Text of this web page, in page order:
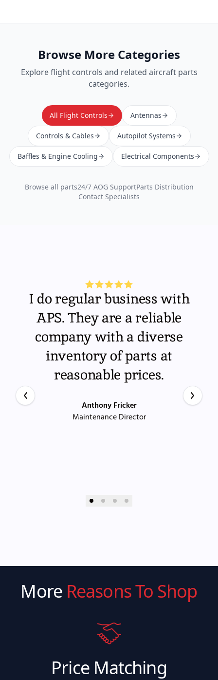
Browse More Categories
Exploreflight controls and related aircraft parts
categories.
All Flight Controls Antennas
Controls & Cables Autopilot Systems
Baffles & Engine Cooling Electrical Components
Browse all parts24/7 AOG SupportParts Distribution
Contact Specialists
I do regular business with
APS. They are a reliable
company with a diverse
inventory of parts at
reasonable prices.
Anthony Fricker
Maintenance Director
More Reasons To Shop
Price Matching